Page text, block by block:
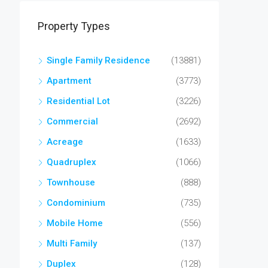
Property Types
Single Family Residence
(13881)
Apartment
(3773)
Residential Lot
(3226)
Commercial
(2692)
Acreage
(1633)
Quadruplex
(1066)
Townhouse
(888)
Condominium
(735)
Mobile Home
(556)
Multi Family
(137)
Duplex
(128)